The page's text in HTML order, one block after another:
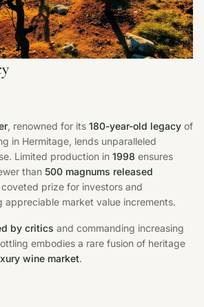
, renowned for its 180-year-old legacy of
in Hermitage, lends unparalleled
Limited production in 1998 ensures
than 500 magnums released
prize for investors and
appreciable market value increments.
by critics and commanding increasing
embodies a rare fusion of heritage
wine market.